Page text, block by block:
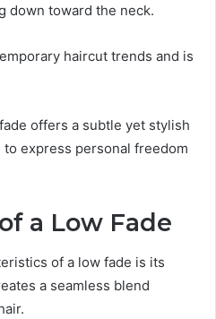
down toward the neck.
haircut trends and is
offers a subtle yet stylish
express personal freedom
a Low Fade
of a low fade is its
a seamless blend